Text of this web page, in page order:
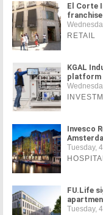
El Corte
RETAIL
KGAL
platform
Invesco
Tuesday,
FU.Life
Tuesday,